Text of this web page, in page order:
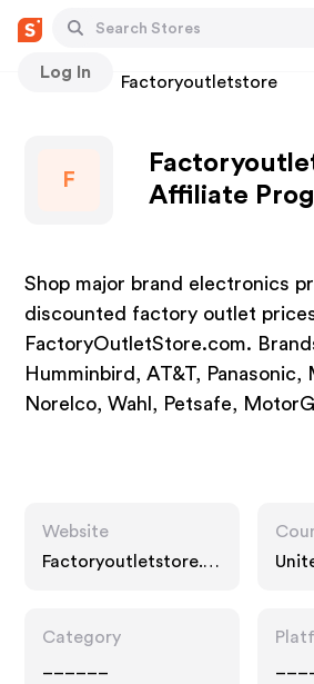
Log In
Stores Factoryoutletstore
F
Affiliate
Shop major brand electronics
discounted factory outlet
FactoryOutletStore.com.
Humminbird, AT&T, Panasonic,
Norelco, Wahl, Petsafe,
Website
Factoryoutletstore.c
Category